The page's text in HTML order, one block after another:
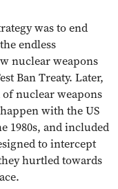
was to end
endless
nuclear weapons
Ban Treaty. Later,
nuclear weapons
with the US
1980s, and included
to intercept
hurtled towards